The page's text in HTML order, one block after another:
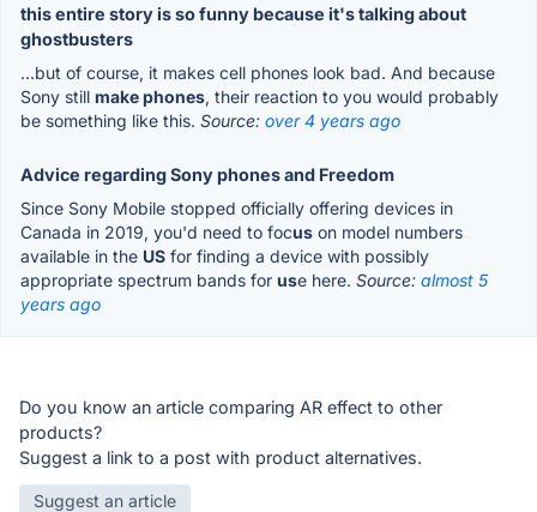
this entire story is so funny because it's talking about
ghostbusters
...but of course, it makes cell phones look bad. And because
Sony still make phones, their reaction to you would probably
be something like this. Source: over 4 years ago
Advice regarding Sony phones and Freedom
Since Sony Mobile stopped officially offering devices in
Canada in 2019, you'd need to focus on model numbers
available in the US for finding a device with possibly
appropriate spectrum bands for use here. Source: almost 5
years ago
Do you know an article comparing AR effect to other
products?
Suggest a link to a post with product alternatives.
Suggest an article